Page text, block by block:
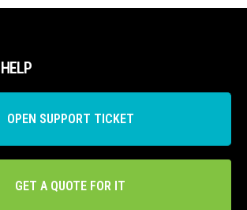
OPEN SUPPORT TICKET
GET A QUOTE FOR IT